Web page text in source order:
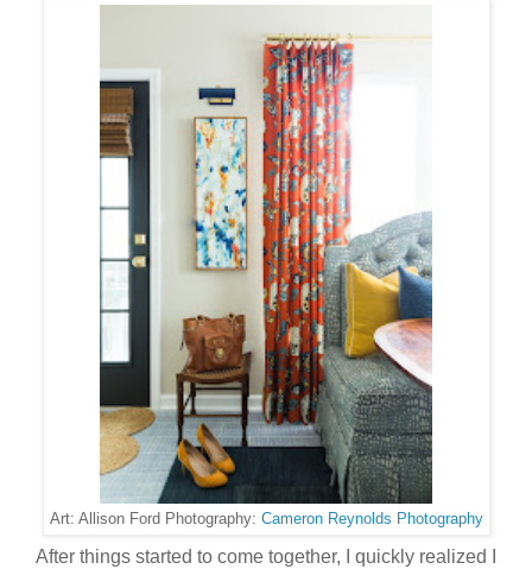
Art: Allison Ford Photography: Cameron Reynolds Photography
After things started to come together, I quickly realized I